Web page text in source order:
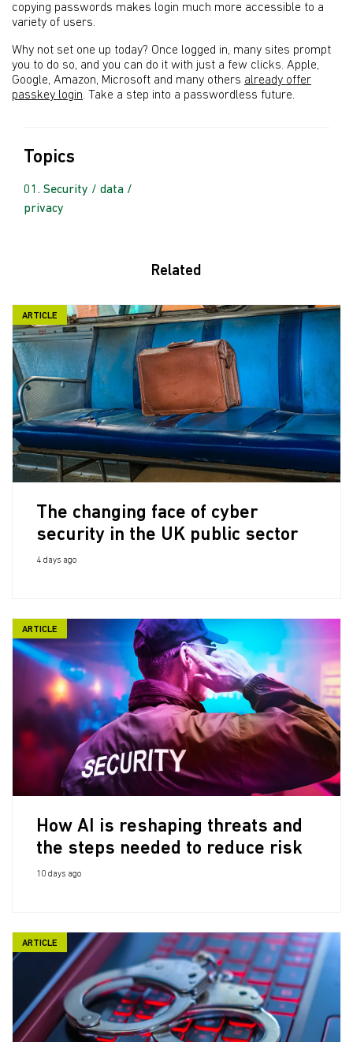
copying passwords makes login much more accessible to a
variety of users.
Why not set one up today? Once logged in, many sites prompt
you to do so, and you can do it with just a few clicks. Apple,
Google, Amazon, Microsoft and many others already offer
passkey login. Take a step into a passwordless future.
Topics
Security / data /
privacy
Related
ARTICLE
The changing face of cyber
security in the UK public sector
4 days ago
ARTICLE
How AI is reshaping threats and
the steps needed to reduce risk
10 days ago
ARTICLE